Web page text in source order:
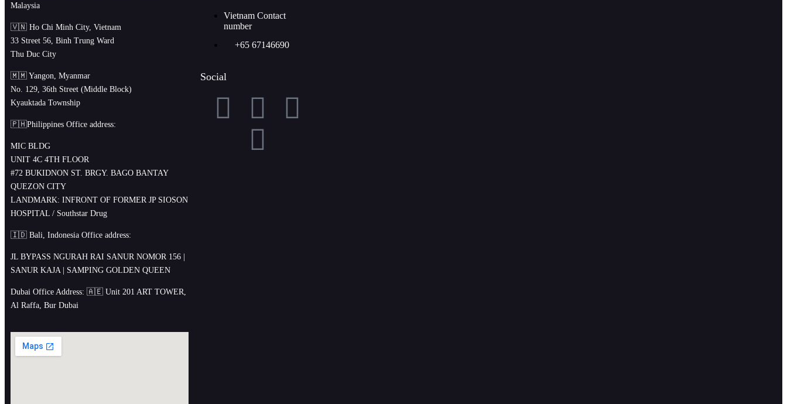
Malaysia
🇻🇳 Ho Chi Minh City, Vietnam
33 Street 56, Binh Trung Ward
Thu Duc City
🇲🇲 Yangon, Myanmar
No. 129, 36th Street (Middle Block)
Kyauktada Township
🇵🇭Philippines Office address:
MIC BLDG
UNIT 4C 4TH FLOOR
#72 BUKIDNON ST. BRGY. BAGO BANTAY
QUEZON CITY
LANDMARK: INFRONT OF FORMER JP SIOSON
HOSPITAL / Southstar Drug
🇮🇩 Bali, Indonesia Office address:
JL BYPASS NGURAH RAI SANUR NOMOR 156 |
SANUR KAJA | SAMPING GOLDEN QUEEN
Dubai Office Address: 🇦🇪 Unit 201 ART TOWER,
Al Raffa, Bur Dubai
Vietnam Contact
number
+65 67146690
Social